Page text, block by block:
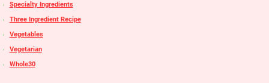
Specialty Ingredients
Three Ingredient Recipe
Vegetables
Vegetarian
Whole30